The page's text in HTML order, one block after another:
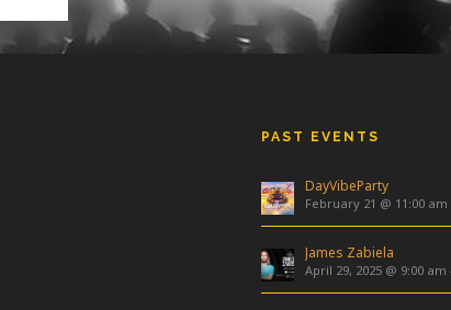
PAST EVENTS
DayVibeParty
February 21 @ 11:00 am
James Zabiela
April 29, 2025 @ 9:00 am